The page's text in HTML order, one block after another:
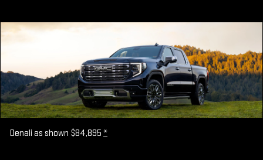
Denali as shown $84,895 *